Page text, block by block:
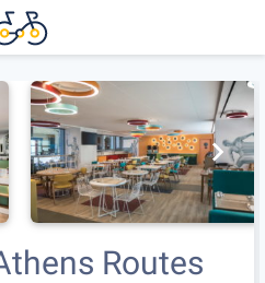
Routes